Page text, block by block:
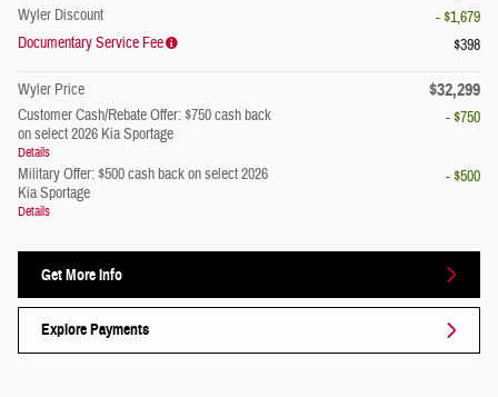
Wyler Discount
- $1,679
Documentary Service Fee
$398
Wyler Price $32,299
Customer Cash/Rebate Offer: $750 cash back
on select 2026 Kia Sportage
Details
- $750
Military Offer: $500 cash back on select 2026
Kia Sportage
Details
- $500
Get More Info
Explore Payments